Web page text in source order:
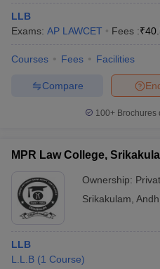
LLB
Exams: AP LAWCET Fees :₹
Courses Fees Facilities
Compare
100+ Brochures
MPR Law College,
Ownership:
Srikakulam
LLB
L.L.B (1 Course)